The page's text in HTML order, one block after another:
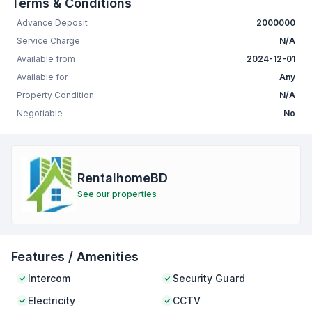
Terms & Conditions
Advance Deposit
2000000
Service Charge
N/A
Available from
2024-12-01
Available for
Any
Property Condition
N/A
Negotiable
No
RentalhomeBD
See our properties
Features / Amenities
Intercom
Electricity
Security Guard
CCTV